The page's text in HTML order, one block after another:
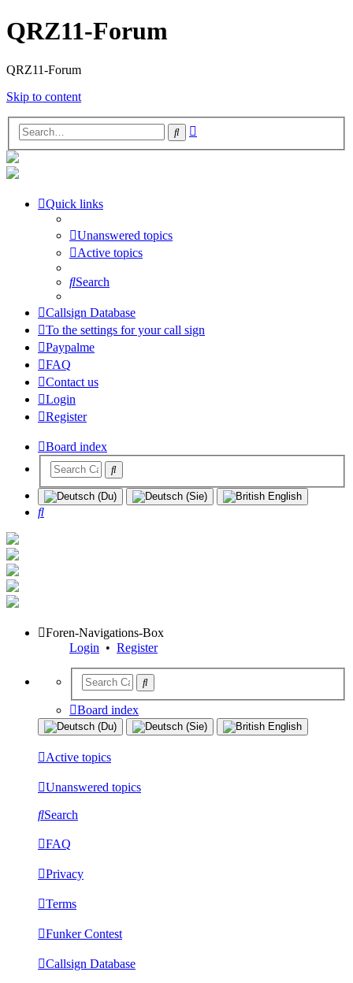
QRZ11-Forum
QRZ11-Forum
Skip to content
Search
Quick links
Unanswered topics
Active topics
Search
Callsign Database
To the settings for your call sign
Paypalme
FAQ
Contact us
Login
Register
Board index
Search
Foren-Navigations-Box
Login • Register
Board index
Active topics
Unanswered topics
Search
FAQ
Privacy
Terms
Funker Contest
Callsign Database